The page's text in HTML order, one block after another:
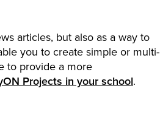
articles, but also as a way to
you to create simple or multi-
to provide a more
Projects in your school.